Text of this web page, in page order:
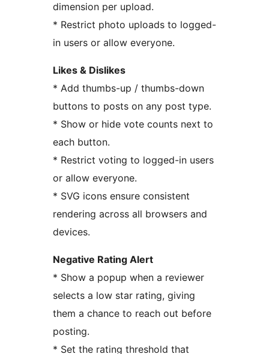
dimension per upload.
* Restrict photo uploads to logged-
in users or allow everyone.
Likes & Dislikes
* Add thumbs-up / thumbs-down
buttons to posts on any post type.
* Show or hide vote counts next to
each button.
* Restrict voting to logged-in users
or allow everyone.
* SVG icons ensure consistent
rendering across all browsers and
devices.
Negative Rating Alert
* Show a popup when a reviewer
selects a low star rating, giving
them a chance to reach out before
posting.
* Set the rating threshold that